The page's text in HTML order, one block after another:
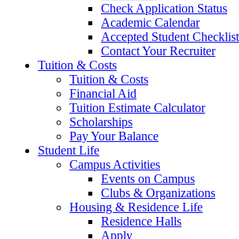
Check Application Status
Academic Calendar
Accepted Student Checklist
Contact Your Recruiter
Tuition & Costs
Tuition & Costs
Financial Aid
Tuition Estimate Calculator
Scholarships
Pay Your Balance
Student Life
Campus Activities
Events on Campus
Clubs & Organizations
Housing & Residence Life
Residence Halls
Apply